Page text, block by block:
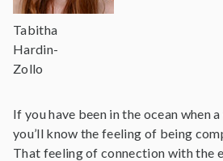
Tabitha
Hardin-
Zollo
If you have been in the ocean when
you’ll know the feeling of being
That feeling of connection with the